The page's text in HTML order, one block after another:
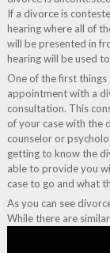
If a divorce is
hearing where all of
will be presented in
hearing will be used
One of the first
appointment with a
consultation. This
of your case with the
counselor or
getting to know the
able to provide you
case to go and what
As you can see
While there are